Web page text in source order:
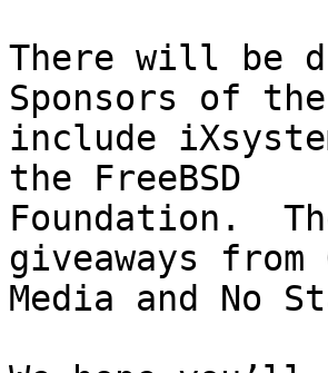
There will be
Sponsors of
include
the FreeBSD
Foundation.
giveaways from
Media and No